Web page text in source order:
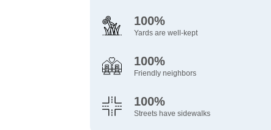
100%
Yards are well-kept
100%
Friendly neighbors
100%
Streets have sidewalks